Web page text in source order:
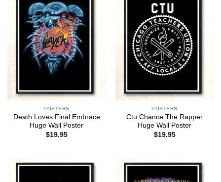
POSTERS
Death Loves Final Embrace
Huge Wall Poster
$19.95
POSTERS
Ctu Chance The Rapper
Huge Wall Poster
$19.95